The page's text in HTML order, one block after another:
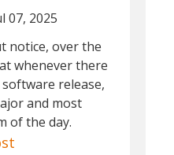
07, 2025
notice, over the
whenever there
release,
and most
of the day.